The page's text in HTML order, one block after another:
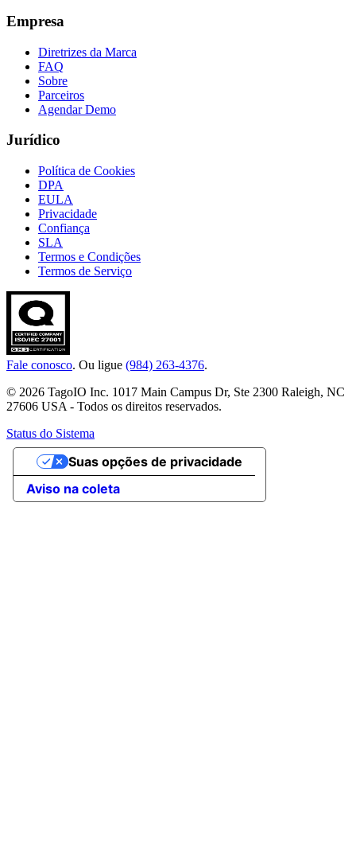
Empresa
Diretrizes da Marca
FAQ
Sobre
Parceiros
Agendar Demo
Jurídico
Política de Cookies
DPA
EULA
Privacidade
Confiança
SLA
Termos e Condições
Termos de Serviço
Fale conosco. Ou ligue (984) 263-4376.
© 2026 TagoIO Inc. 1017 Main Campus Dr, Ste 2300 Raleigh, NC
27606 USA - Todos os direitos reservados.
Status do Sistema
Aviso na coleta
Suas opções de privacidade